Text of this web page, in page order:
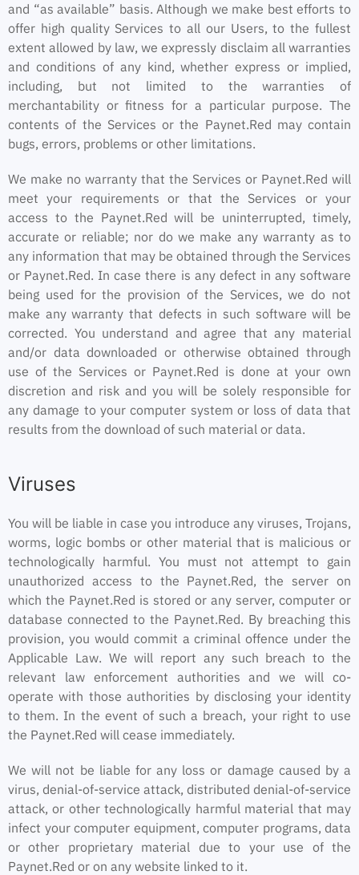
and “as available” basis. Although we make best efforts to
offer high quality Services to all our Users, to the fullest
extent allowed by law, we expressly disclaim all warranties
and conditions of any kind, whether express or implied,
including, but not limited to the warranties of
merchantability or fitness for a particular purpose. The
contents of the Services or the Paynet.Red may contain
bugs, errors, problems or other limitations.
We make no warranty that the Services or Paynet.Red will
meet your requirements or that the Services or your
access to the Paynet.Red will be uninterrupted, timely,
accurate or reliable; nor do we make any warranty as to
any information that may be obtained through the Services
or Paynet.Red. In case there is any defect in any software
being used for the provision of the Services, we do not
make any warranty that defects in such software will be
corrected. You understand and agree that any material
and/or data downloaded or otherwise obtained through
use of the Services or Paynet.Red is done at your own
discretion and risk and you will be solely responsible for
any damage to your computer system or loss of data that
results from the download of such material or data.
Viruses
You will be liable in case you introduce any viruses, Trojans,
worms, logic bombs or other material that is malicious or
technologically harmful. You must not attempt to gain
unauthorized access to the Paynet.Red, the server on
which the Paynet.Red is stored or any server, computer or
database connected to the Paynet.Red. By breaching this
provision, you would commit a criminal offence under the
Applicable Law. We will report any such breach to the
relevant law enforcement authorities and we will co-
operate with those authorities by disclosing your identity
to them. In the event of such a breach, your right to use
the Paynet.Red will cease immediately.
We will not be liable for any loss or damage caused by a
virus, denial-of-service attack, distributed denial-of-service
attack, or other technologically harmful material that may
infect your computer equipment, computer programs, data
or other proprietary material due to your use of the
Paynet.Red or on any website linked to it.